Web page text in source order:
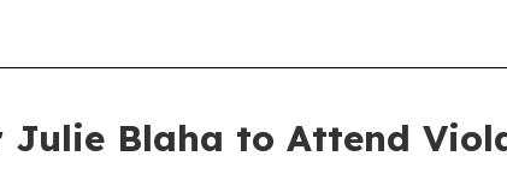
Blaha to Attend